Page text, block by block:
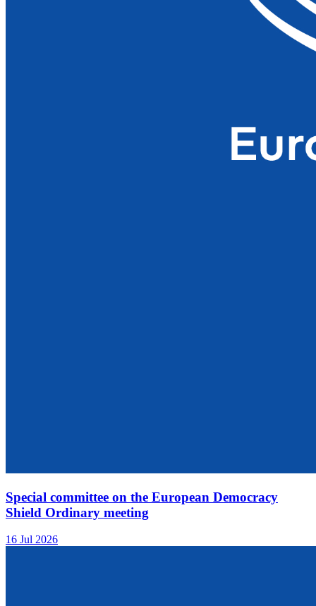
Special committee on the European Democracy
Shield Ordinary meeting
16 Jul 2026